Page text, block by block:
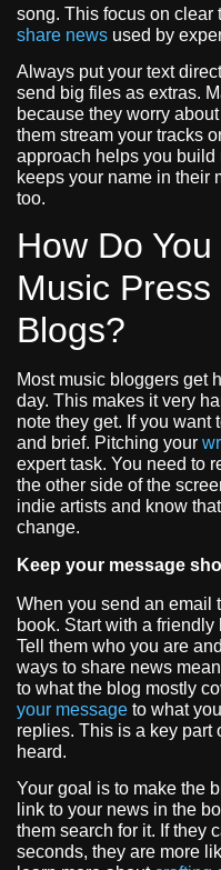
song. This focus on clear
share news used by
Always put your text
send big files as extras.
because they worry
them stream your tracks
approach helps you
keeps your name in their
too.
How Do
Music
Blogs?
Most music bloggers get
day. This makes it very
note they get. If you want
and brief. Pitching your
expert task. You need to
the other side of the
indie artists and know
change.
Keep your message
When you send an email
book. Start with a
Tell them who you are
ways to share news
to what the blog mostly
your message to what
replies. This is a key part
heard.
Your goal is to make the
link to your news in the
them search for it. If they
seconds, they are more